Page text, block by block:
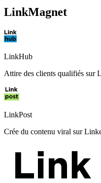
LinkMagnet
LinkHub
Attire des clients qualifiés sur
LinkPost
Crée du contenu viral sur